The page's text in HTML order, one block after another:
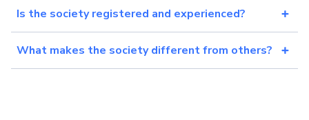
Is the society registered and experienced?
What makes the society different from others?